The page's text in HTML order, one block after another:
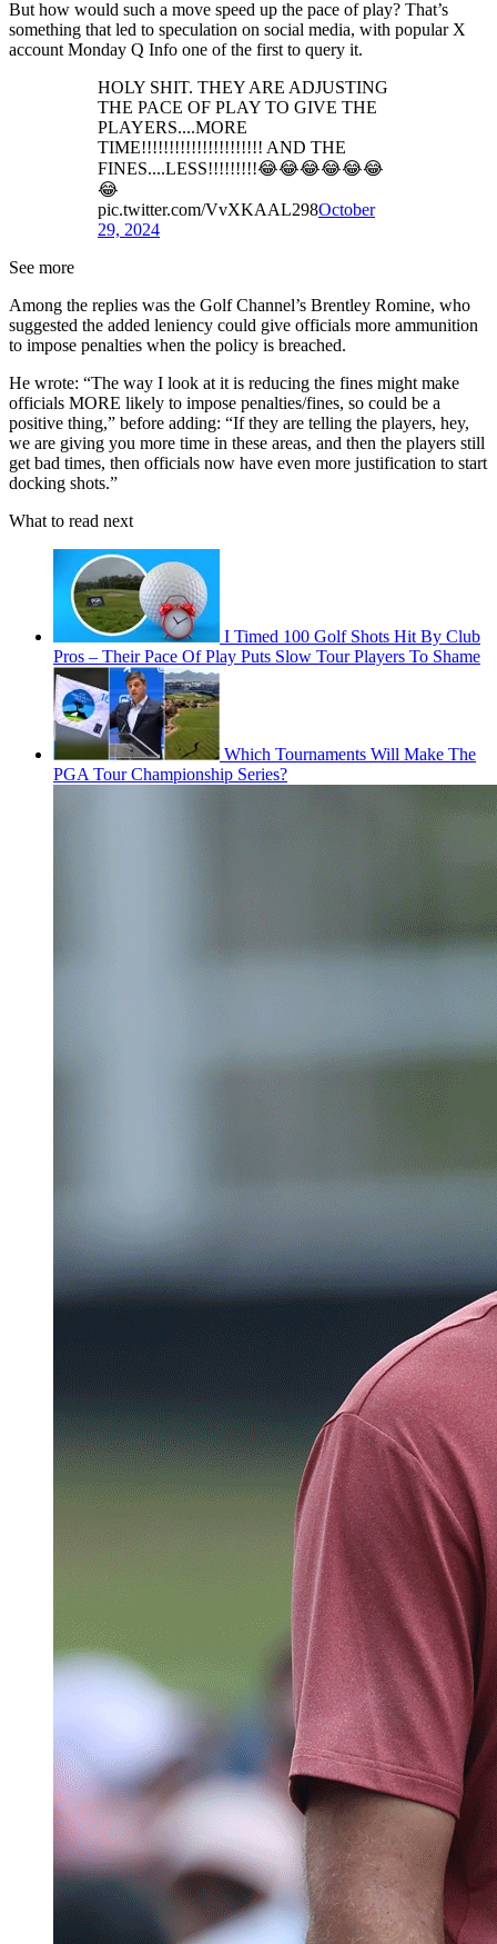
But how would such a move speed up the pace of play? That’s
something that led to speculation on social media, with popular X
account Monday Q Info one of the first to query it.
HOLY SHIT. THEY ARE ADJUSTING
THE PACE OF PLAY TO GIVE THE
PLAYERS....MORE
TIME!!!!!!!!!!!!!!!!!!!!!! AND THE
FINES....LESS!!!!!!!!!😂😂😂😂😂😂
😂
pic.twitter.com/VvXKAAL298October
29, 2024
See more
Among the replies was the Golf Channel’s Brentley Romine, who
suggested the added leniency could give officials more ammunition
to impose penalties when the policy is breached.
He wrote: “The way I look at it is reducing the fines might make
officials MORE likely to impose penalties/fines, so could be a
positive thing,” before adding: “If they are telling the players, hey,
we are giving you more time in these areas, and then the players still
get bad times, then officials now have even more justification to start
docking shots.”
What to read next
I Timed 100 Golf Shots Hit By Club
Pros – Their Pace Of Play Puts Slow Tour Players To Shame
Which Tournaments Will Make The
PGA Tour Championship Series?